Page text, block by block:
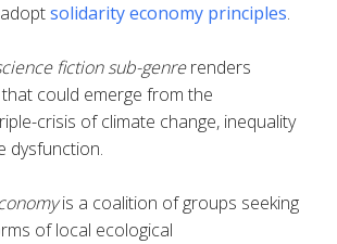
solidarity economy principles.
fiction sub-genrerenders
could emerge from the
crisis of climate change, inequality
dysfunction.
is a coalition of groups seeking
of local ecological